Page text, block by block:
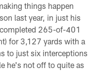
things happen
last year, in just his
265-of-401
for 3,127 yards with a
to just six interceptions
he's not off to quite as